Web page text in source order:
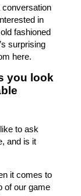
in
fashioned
surprising
here.
you look
to ask
and is it
it comes to
of our game